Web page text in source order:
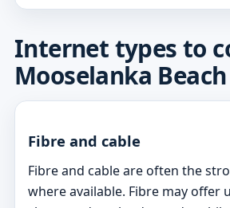
Internet types to
Mooselanka Beach
Fibre and cable
Fibre and cable are often the
where available. Fibre may offer